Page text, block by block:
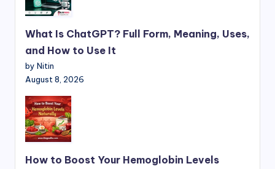
What Is ChatGPT? Full Form, Meaning, Uses,
and How to Use It
by Nitin
August 8, 2026
How to Boost Your Hemoglobin Levels